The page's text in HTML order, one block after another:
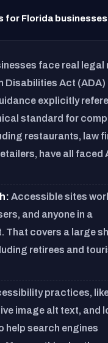
for Florida
face real legal
Disabilities Act (ADA)
explicitly
standard for
restaurants, law
have all faced
Accessible sites
and anyone in a
That covers a large
retirees and
practices,
image alt text, and
help search engines